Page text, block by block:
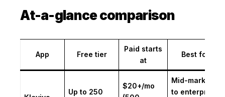
At-a-glance comparison
App Free tier
Paid starts
at
Best for
Up to 250
$20+/mo
Mid-market
to enterprise;